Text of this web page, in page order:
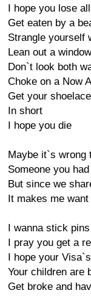
I hope you lose
Get eaten by a
Strangle yourself
Lean out a
Don`t look both
Choke on a Now
Get your
In short
I hope you die
Maybe it`s wrong
Someone you
But since we
It makes me
I wanna stick
I pray you get a
I hope your
Your children are
Get broke and